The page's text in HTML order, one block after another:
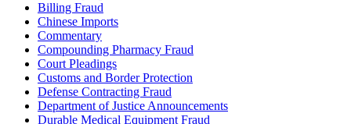
Billing Fraud
Chinese Imports
Commentary
Compounding Pharmacy Fraud
Court Pleadings
Customs and Border Protection
Defense Contracting Fraud
Department of Justice Announcements
Durable Medical Equipment Fraud